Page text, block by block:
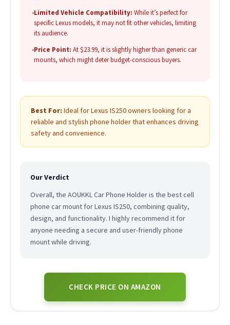
•Limited Vehicle Compatibility: While it’s perfect for
specific Lexus models, it may not fit other vehicles, limiting
its audience.
•Price Point: At $23.99, it is slightly higher than generic car
mounts, which might deter budget-conscious buyers.
Best For: Ideal for Lexus IS250 owners looking for a
reliable and stylish phone holder that enhances driving
safety and convenience.
Our Verdict
Overall, the AOUKKL Car Phone Holder is the best cell
phone car mount for Lexus IS250, combining quality,
design, and functionality. I highly recommend it for
anyone needing a secure and user-friendly phone
mount while driving.
CHECK PRICE ON AMAZON